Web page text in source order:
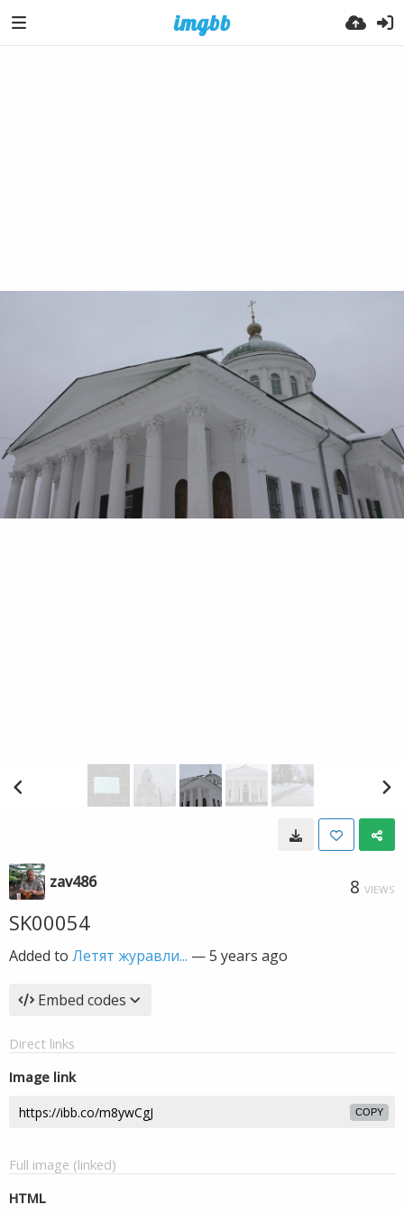
zav486 8 VIEWS
SK00054
Added to Летят журавли... —5 years ago
Embed codes
Direct links
Image link
COPY
Full image (linked)
HTML